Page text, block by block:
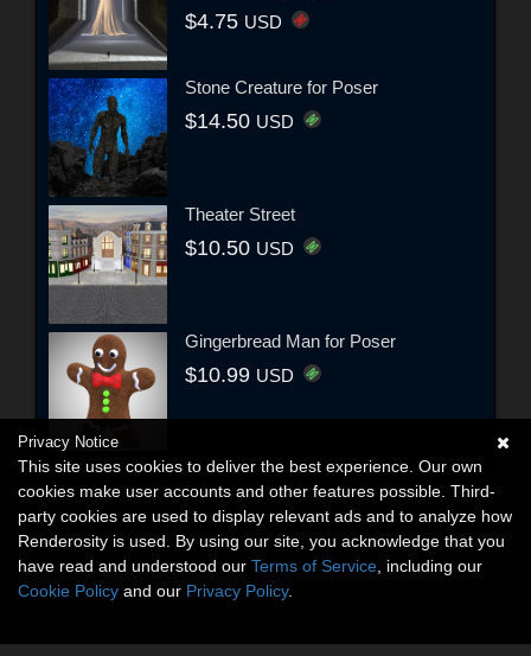
$4.75 USD
Stone Creature for Poser
$14.50 USD
Theater Street
$10.50 USD
Gingerbread Man for Poser
$10.99 USD
Privacy Notice
This site uses cookies to deliver the best experience. Our own
cookies make user accounts and other features possible. Third-
party cookies are used to display relevant ads and to analyze how
Renderosity is used. By using our site, you acknowledge that you
have read and understood our Terms of Service , including our
Cookie Policy and our Privacy Policy.